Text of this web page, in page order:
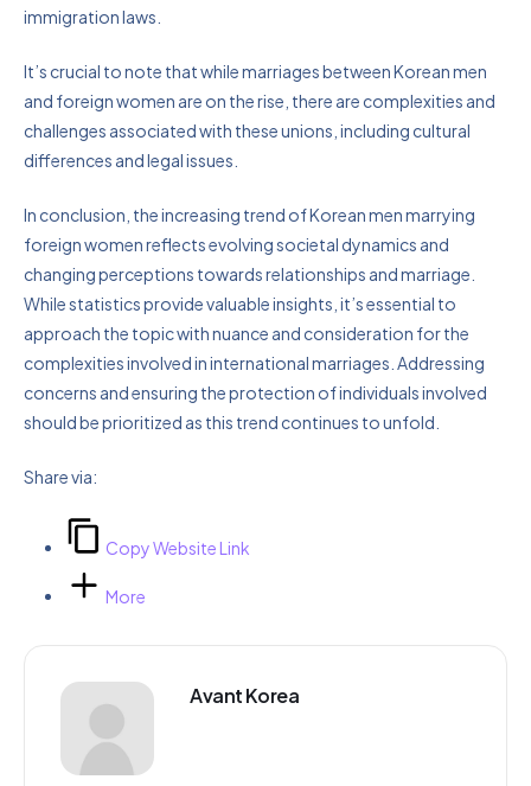
immigration laws.
It’s crucial to note that while marriages between Korean men
and foreign women are on the rise, there are complexities and
challenges associated with these unions, including cultural
differences and legal issues.
In conclusion, the increasing trend of Korean men marrying
foreign women reflects evolving societal dynamics and
changing perceptions towards relationships and marriage.
While statistics provide valuable insights, it’s essential to
approach the topic with nuance and consideration for the
complexities involved in international marriages. Addressing
concerns and ensuring the protection of individuals involved
should be prioritized as this trend continues to unfold.
Share via:
Copy Website Link
More
Avant Korea